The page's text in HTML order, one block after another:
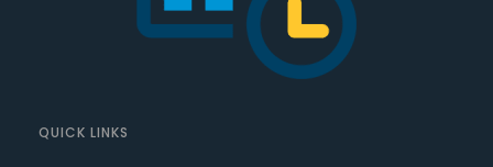
QUICK LINKS